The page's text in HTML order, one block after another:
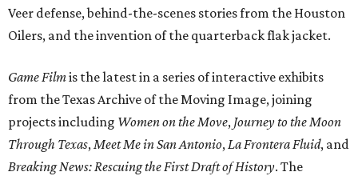
Veer defense, behind-the-scenes stories from the Houston
Oilers, and the invention of the quarterback flak jacket.
Game Filmis the latest in a series of interactive exhibits
from the Texas Archive of the Moving Image, joining
projects including Women on the Move, Journey to the Moon
Through Texas,Meet Me in San Antonio,La Frontera Fluid, and
Breaking News: Rescuing the First Draft of History. The